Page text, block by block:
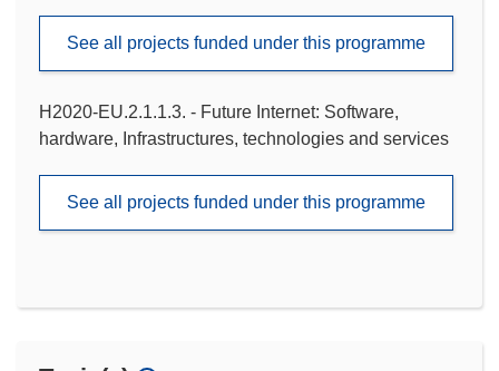
See all projects funded under this programme
H2020-EU.2.1.1.3. - Future Internet: Software,
hardware, Infrastructures, technologies and services
See all projects funded under this programme